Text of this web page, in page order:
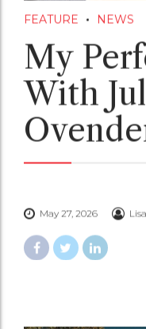
FEATURE NEWS
My
With
May 27, 2026